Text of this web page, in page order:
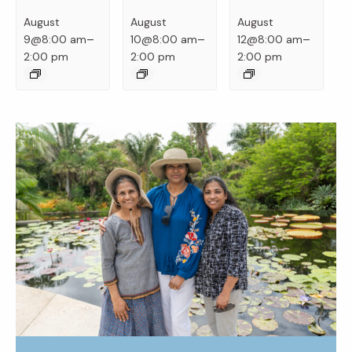
August
9@8:00 am–
2:00 pm
August
10@8:00 am–
2:00 pm
August
12@8:00 am–
2:00 pm